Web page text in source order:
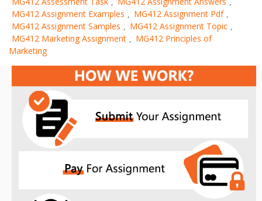
MG412 Assignment Examples , MG412 Assignment Pdf ,
MG412 Assignment Samples , MG412 Assignment Topic ,
MG412 Marketing Assignment , MG412 Principles of
Marketing